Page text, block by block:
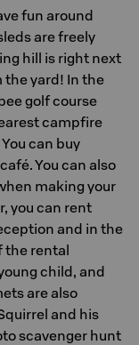
fun around
are freely
hill is right next
the yard! In the
golf course
campfire
can buy
You can also
making your
you can rent
and in the
the rental
child, and
are also
and his
scavenger hunt